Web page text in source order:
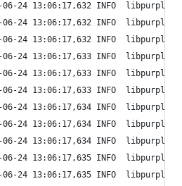
24 13:06:17,632 INFO  libpurple:
24 13:06:17,632 INFO  libpurple:
24 13:06:17,632 INFO  libpurple:
24 13:06:17,633 INFO  libpurple:
24 13:06:17,633 INFO  libpurple:
24 13:06:17,633 INFO  libpurple:
24 13:06:17,634 INFO  libpurple:
24 13:06:17,634 INFO  libpurple:
24 13:06:17,634 INFO  libpurple:
24 13:06:17,635 INFO  libpurple:
24 13:06:17,635 INFO  libpurple: